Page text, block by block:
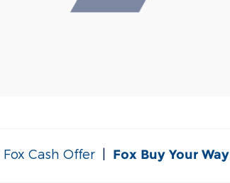
Fox Cash Offer | Fox Buy Your Way